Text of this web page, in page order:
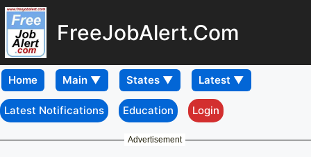
FreeJobAlert.Com
Home
Latest Notifications Education Login
Advertisement